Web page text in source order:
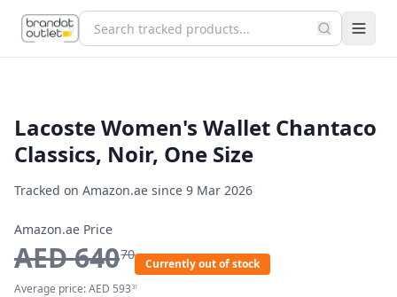
Lacoste Women's Wallet Chantaco
Classics, Noir, One Size
Tracked on Amazon.ae since 9 Mar 2026
Amazon.ae Price
AED64070
Currently out of stock
Average price:AED 593 31